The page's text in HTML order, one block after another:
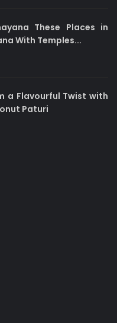
These Places in
With Temples...
a Flavourful Twist with
Paturi